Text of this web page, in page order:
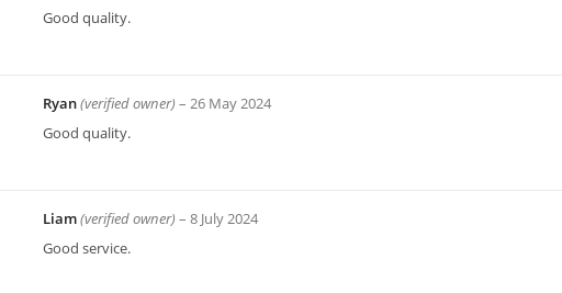
Good quality.
Ryan(verified owner) – 26 May 2024
Good quality.
Liam(verified owner) – 8 July 2024
Good service.